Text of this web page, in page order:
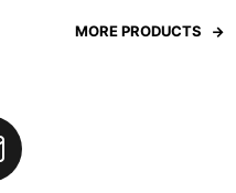
MORE PRODUCTS